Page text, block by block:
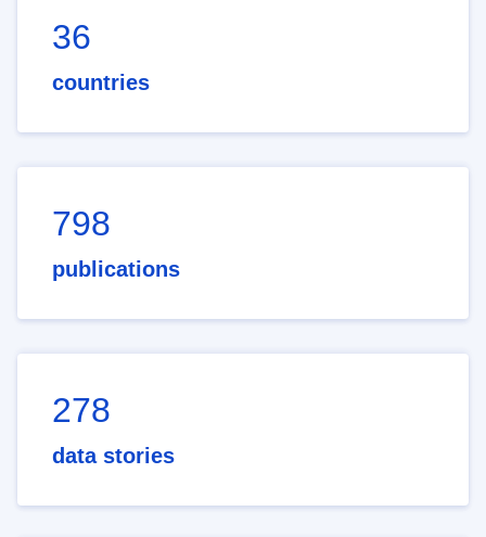
36
countries
798
publications
278
data stories